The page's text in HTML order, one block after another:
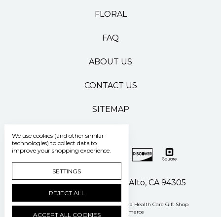
FLORAL
FAQ
ABOUT US
CONTACT US
SITEMAP
500 Pasteur Drive Palo Alto, CA 94305
Manage Cookie Settings © 2026 Stanford Health Care Gift Shop
Powered by
BigCommerce
We use cookies (and other similar
technologies) to collect data to
improve your shopping experience.
SETTINGS
REJECT ALL
ACCEPT ALL COOKIES